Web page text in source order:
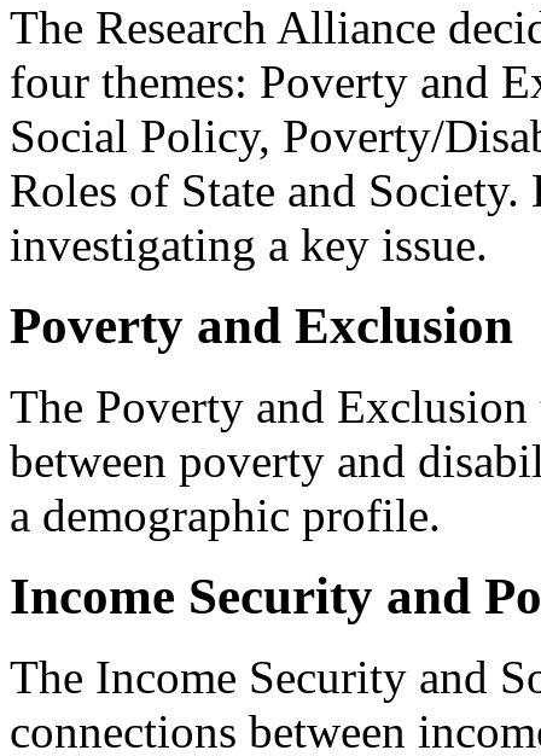
The Research Alliance
four themes: Poverty and
Social Policy, Poverty/
Roles of State and
investigating a key issue.
Poverty and Exclusion
The Poverty and
between poverty and
a demographic profile.
Income Security and
The Income Security and
connections between